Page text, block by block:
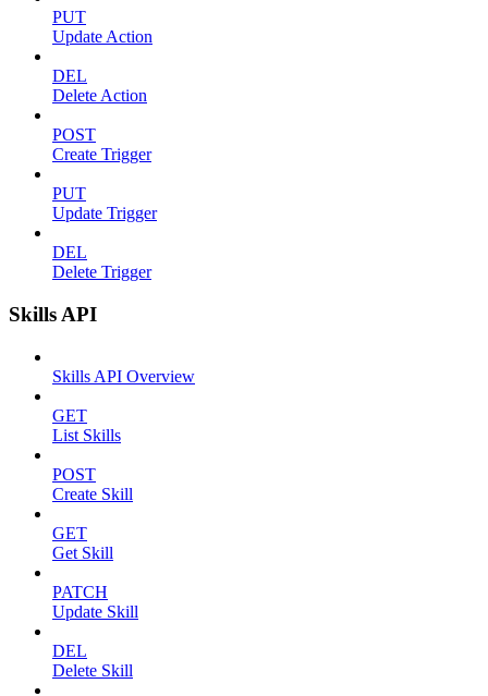
PUT
Update Action
DEL
Delete Action
POST
Create Trigger
PUT
Update Trigger
DEL
Delete Trigger
Skills API
Skills API Overview
GET
List Skills
POST
Create Skill
GET
Get Skill
PATCH
Update Skill
DEL
Delete Skill